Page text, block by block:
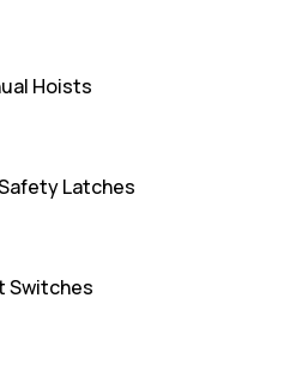
Hoists
Latches
Switches